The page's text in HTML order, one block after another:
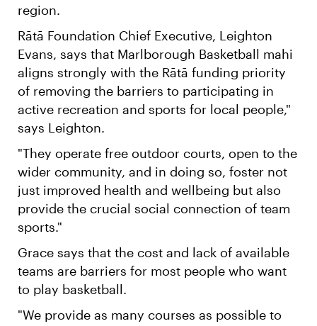
region.
Rātā Foundation Chief Executive, Leighton
Evans, says that Marlborough Basketball mahi
aligns strongly with the Rātā funding priority
of removing the barriers to participating in
active recreation and sports for local people,"
says Leighton.
"They operate free outdoor courts, open to the
wider community, and in doing so, foster not
just improved health and wellbeing but also
provide the crucial social connection of team
sports."
Grace says that the cost and lack of available
teams are barriers for most people who want
to play basketball.
"We provide as many courses as possible to